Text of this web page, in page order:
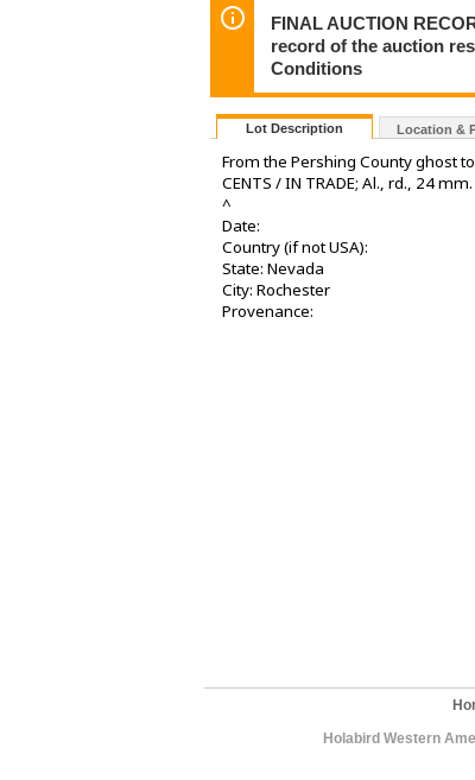
FINAL AUCTION
record of the auction
Conditions
Lot Description Location &
From the Pershing County ghost
CENTS / IN TRADE; Al., rd., 24
^
Date:
Country (if not USA):
State: Nevada
City: Rochester
Provenance:
Holabird Western